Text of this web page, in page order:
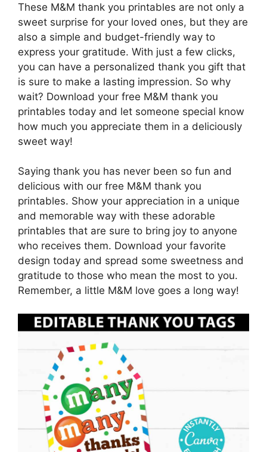
These M&M thank you printables are not only a
sweet surprise for your loved ones, but they are
also a simple and budget-friendly way to
express your gratitude. With just a few clicks,
you can have a personalized thank you gift that
is sure to make a lasting impression. So why
wait? Download your free M&M thank you
printables today and let someone special know
how much you appreciate them in a deliciously
sweet way!
Saying thank you has never been so fun and
delicious with our free M&M thank you
printables. Show your appreciation in a unique
and memorable way with these adorable
printables that are sure to bring joy to anyone
who receives them. Download your favorite
design today and spread some sweetness and
gratitude to those who mean the most to you.
Remember, a little M&M love goes a long way!